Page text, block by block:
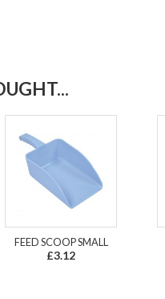
FEED SCOOP SMALL
£3.12